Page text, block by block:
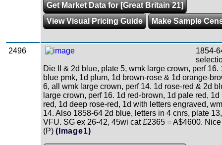
Get Market Data for [Great Britain 21]
View Visual Pricing Guide
Make Sample
2496
1854-
Die II & 2d blue, plate 5, wmk large crown, perf 16.
blue pmk, 1d plum, 1d brown-rose & 1d orange-
6, all wmk large crown, perf 14. 1d rose-red & 2d
large crown, perf 16. 1d red-brown, 1d pale red,
red, 1d deep rose-red, 1d with letters engraved,
14. Also 1858-64 2d blue, letters in 4 cnrs, plate
VFU. SG ex 26-42, 45wi cat £2365 = A$4600.
(P) (Image1)